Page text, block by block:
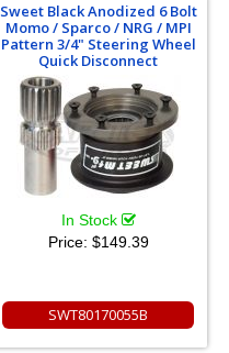
Sweet Black Anodized 6 Bolt
Momo / Sparco / NRG / MPI
Pattern 3/4" Steering Wheel
Quick Disconnect
In Stock
Price: $149.39
SWT80170055B